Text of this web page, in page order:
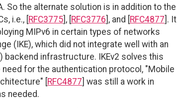
So the alternate solution is in addition to the
i.e., [RFC3775], [RFC3776], and [RFC4877]. It
MIPv6 in certain types of networks
(IKE), which did not integrate well with an
backend infrastructure. IKEv2 solves this
for the authentication protocol, "Mobile
[RFC4877] was still a work in
needed.